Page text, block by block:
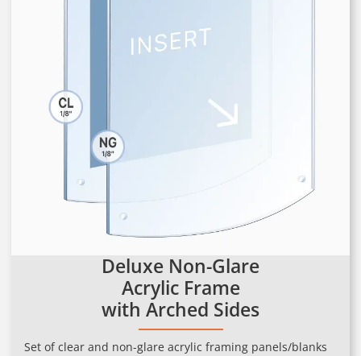
Deluxe Non-Glare
Acrylic Frame
with Arched Sides
Set of clear and non-glare acrylic framing panels/blanks